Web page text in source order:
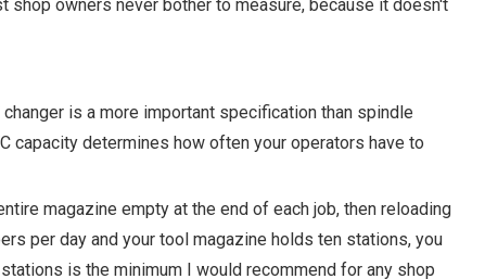
owners never bother to measure, because it doesn't
is a more important specification than spindle
capacity determines how often your operators have to
magazine empty at the end of each job, then reloading
per day and your tool magazine holds ten stations, you
is the minimum I would recommend for any shop